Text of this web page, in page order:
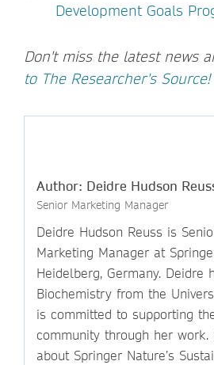
Development Goals
Don't miss the latest news
to The Researcher's Source!
Author: Deidre Hudson
Senior Marketing Manager
Deidre Hudson Reuss is
Marketing Manager at
Heidelberg, Germany. Deidre
Biochemistry from the
is committed to supporting
community through her work.
about Springer Nature’s